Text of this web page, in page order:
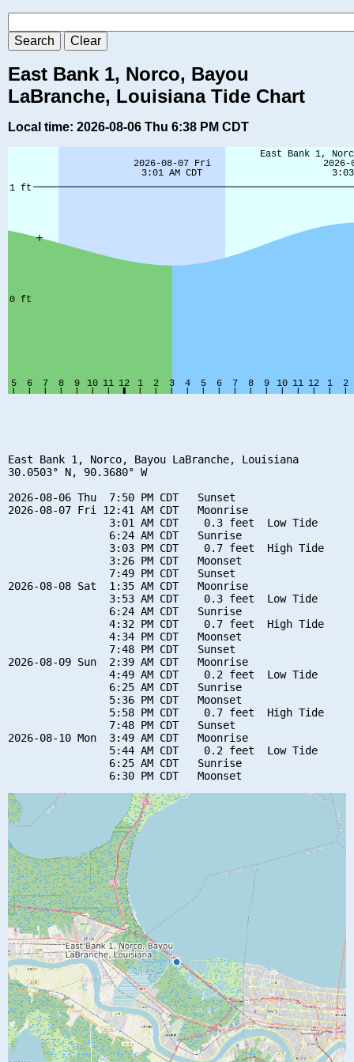
East Bank 1, Norco, Bayou
LaBranche, Louisiana Tide Chart
Local time: 2026-08-06 Thu 6:38 PM CDT
East Bank 1, Norco, Bayou LaBranche, Louisiana
30.0503° N, 90.3680° W
2026-08-06 Thu  7:50 PM CDT   Sunset
2026-08-07 Fri 12:41 AM CDT   Moonrise
                3:01 AM CDT    0.3 feet  Low Tide
                6:24 AM CDT   Sunrise
                3:03 PM CDT    0.7 feet  High Tide
                3:26 PM CDT   Moonset
                7:49 PM CDT   Sunset
2026-08-08 Sat  1:35 AM CDT   Moonrise
                3:53 AM CDT    0.3 feet  Low Tide
                6:24 AM CDT   Sunrise
                4:32 PM CDT    0.7 feet  High Tide
                4:34 PM CDT   Moonset
                7:48 PM CDT   Sunset
2026-08-09 Sun  2:39 AM CDT   Moonrise
                4:49 AM CDT    0.2 feet  Low Tide
                6:25 AM CDT   Sunrise
                5:36 PM CDT   Moonset
                5:58 PM CDT    0.7 feet  High Tide
                7:48 PM CDT   Sunset
2026-08-10 Mon  3:49 AM CDT   Moonrise
                5:44 AM CDT    0.2 feet  Low Tide
                6:25 AM CDT   Sunrise